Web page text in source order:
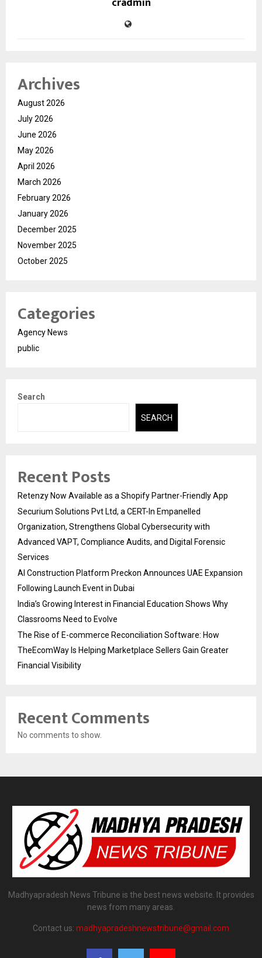
Archives
August 2026
July 2026
June 2026
May 2026
April 2026
March 2026
February 2026
January 2026
December 2025
November 2025
October 2025
Categories
Agency News
public
Search
SEARCH
Recent Posts
Retenzy Now Available as a Shopify Partner-Friendly App
Securium Solutions Pvt Ltd, a CERT-In Empanelled
Organization, Strengthens Global Cybersecurity with
Advanced VAPT, Compliance Audits, and Digital Forensic
Services
AI Construction Platform Preckon Announces UAE Expansion
Following Launch Event in Dubai
India’s Growing Interest in Financial Education Shows Why
Classrooms Need to Evolve
The Rise of E-commerce Reconciliation Software: How
TheEcomWay Is Helping Marketplace Sellers Gain Greater
Financial Visibility
Recent Comments
No comments to show.
Madhyapradesh News Tribune is the best news website. It provides
news from many areas.
Contact us: madhyapradeshnewstribune@gmail.com